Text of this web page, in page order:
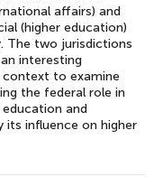
affairs) and
(higher education)
The two jurisdictions
interesting
to examine
the federal role in
and
its influence on higher